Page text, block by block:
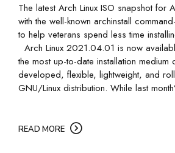
The latest Arch Linux ISO snapshot for
with the well-known archinstall
to help veterans spend less time
Arch Linux 2021.04.01 is now
the most up-to-date installation medium
developed, flexible, lightweight, and
GNU/Linux distribution. While last
READ MORE